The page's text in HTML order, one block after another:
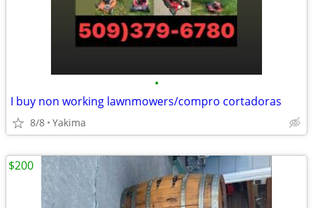
•
I buy non working lawnmowers/compro cortadoras
8/8 Yakima
$200